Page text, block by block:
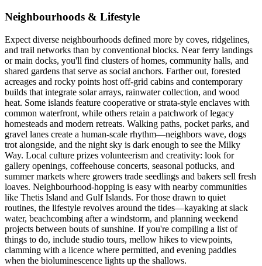
Neighbourhoods & Lifestyle
Expect diverse neighbourhoods defined more by coves, ridgelines,
and trail networks than by conventional blocks. Near ferry landings
or main docks, you'll find clusters of homes, community halls, and
shared gardens that serve as social anchors. Farther out, forested
acreages and rocky points host off-grid cabins and contemporary
builds that integrate solar arrays, rainwater collection, and wood
heat. Some islands feature cooperative or strata-style enclaves with
common waterfront, while others retain a patchwork of legacy
homesteads and modern retreats. Walking paths, pocket parks, and
gravel lanes create a human-scale rhythm—neighbors wave, dogs
trot alongside, and the night sky is dark enough to see the Milky
Way. Local culture prizes volunteerism and creativity: look for
gallery openings, coffeehouse concerts, seasonal potlucks, and
summer markets where growers trade seedlings and bakers sell fresh
loaves. Neighbourhood-hopping is easy with nearby communities
like Thetis Island and Gulf Islands. For those drawn to quiet
routines, the lifestyle revolves around the tides—kayaking at slack
water, beachcombing after a windstorm, and planning weekend
projects between bouts of sunshine. If you're compiling a list of
things to do, include studio tours, mellow hikes to viewpoints,
clamming with a licence where permitted, and evening paddles
when the bioluminescence lights up the shallows.